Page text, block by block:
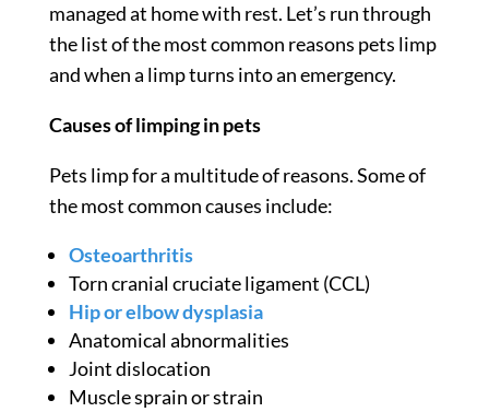
managed at home with rest. Let’s run through
the list of the most common reasons pets limp
and when a limp turns into an emergency.
Causes of limping in pets
Pets limpfor a multitude of reasons. Some of
the most common causes include:
Osteoarthritis
Torn cranial cruciate ligament (CCL)
Hip or elbow dysplasia
Anatomical abnormalities
Joint dislocation
Muscle sprain or strain